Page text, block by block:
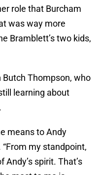
role that Burcham
was way more
Bramblett’s two kids,
Thompson, who
learning about
means to Andy
my standpoint,
Andy’s spirit. That’s